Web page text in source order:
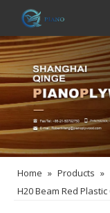
Home » Products »
H20 Beam Red Plastic